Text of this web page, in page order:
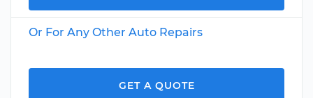
Or For Any Other Auto Repairs
GET A QUOTE